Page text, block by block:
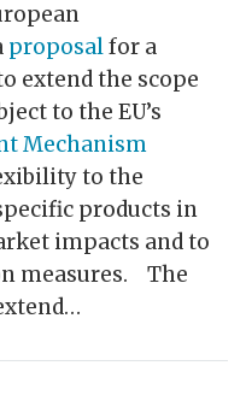
proposalfor a
extend the scope
to the EU’s
Mechanism
to the
products in
impacts and to
measures. The
…